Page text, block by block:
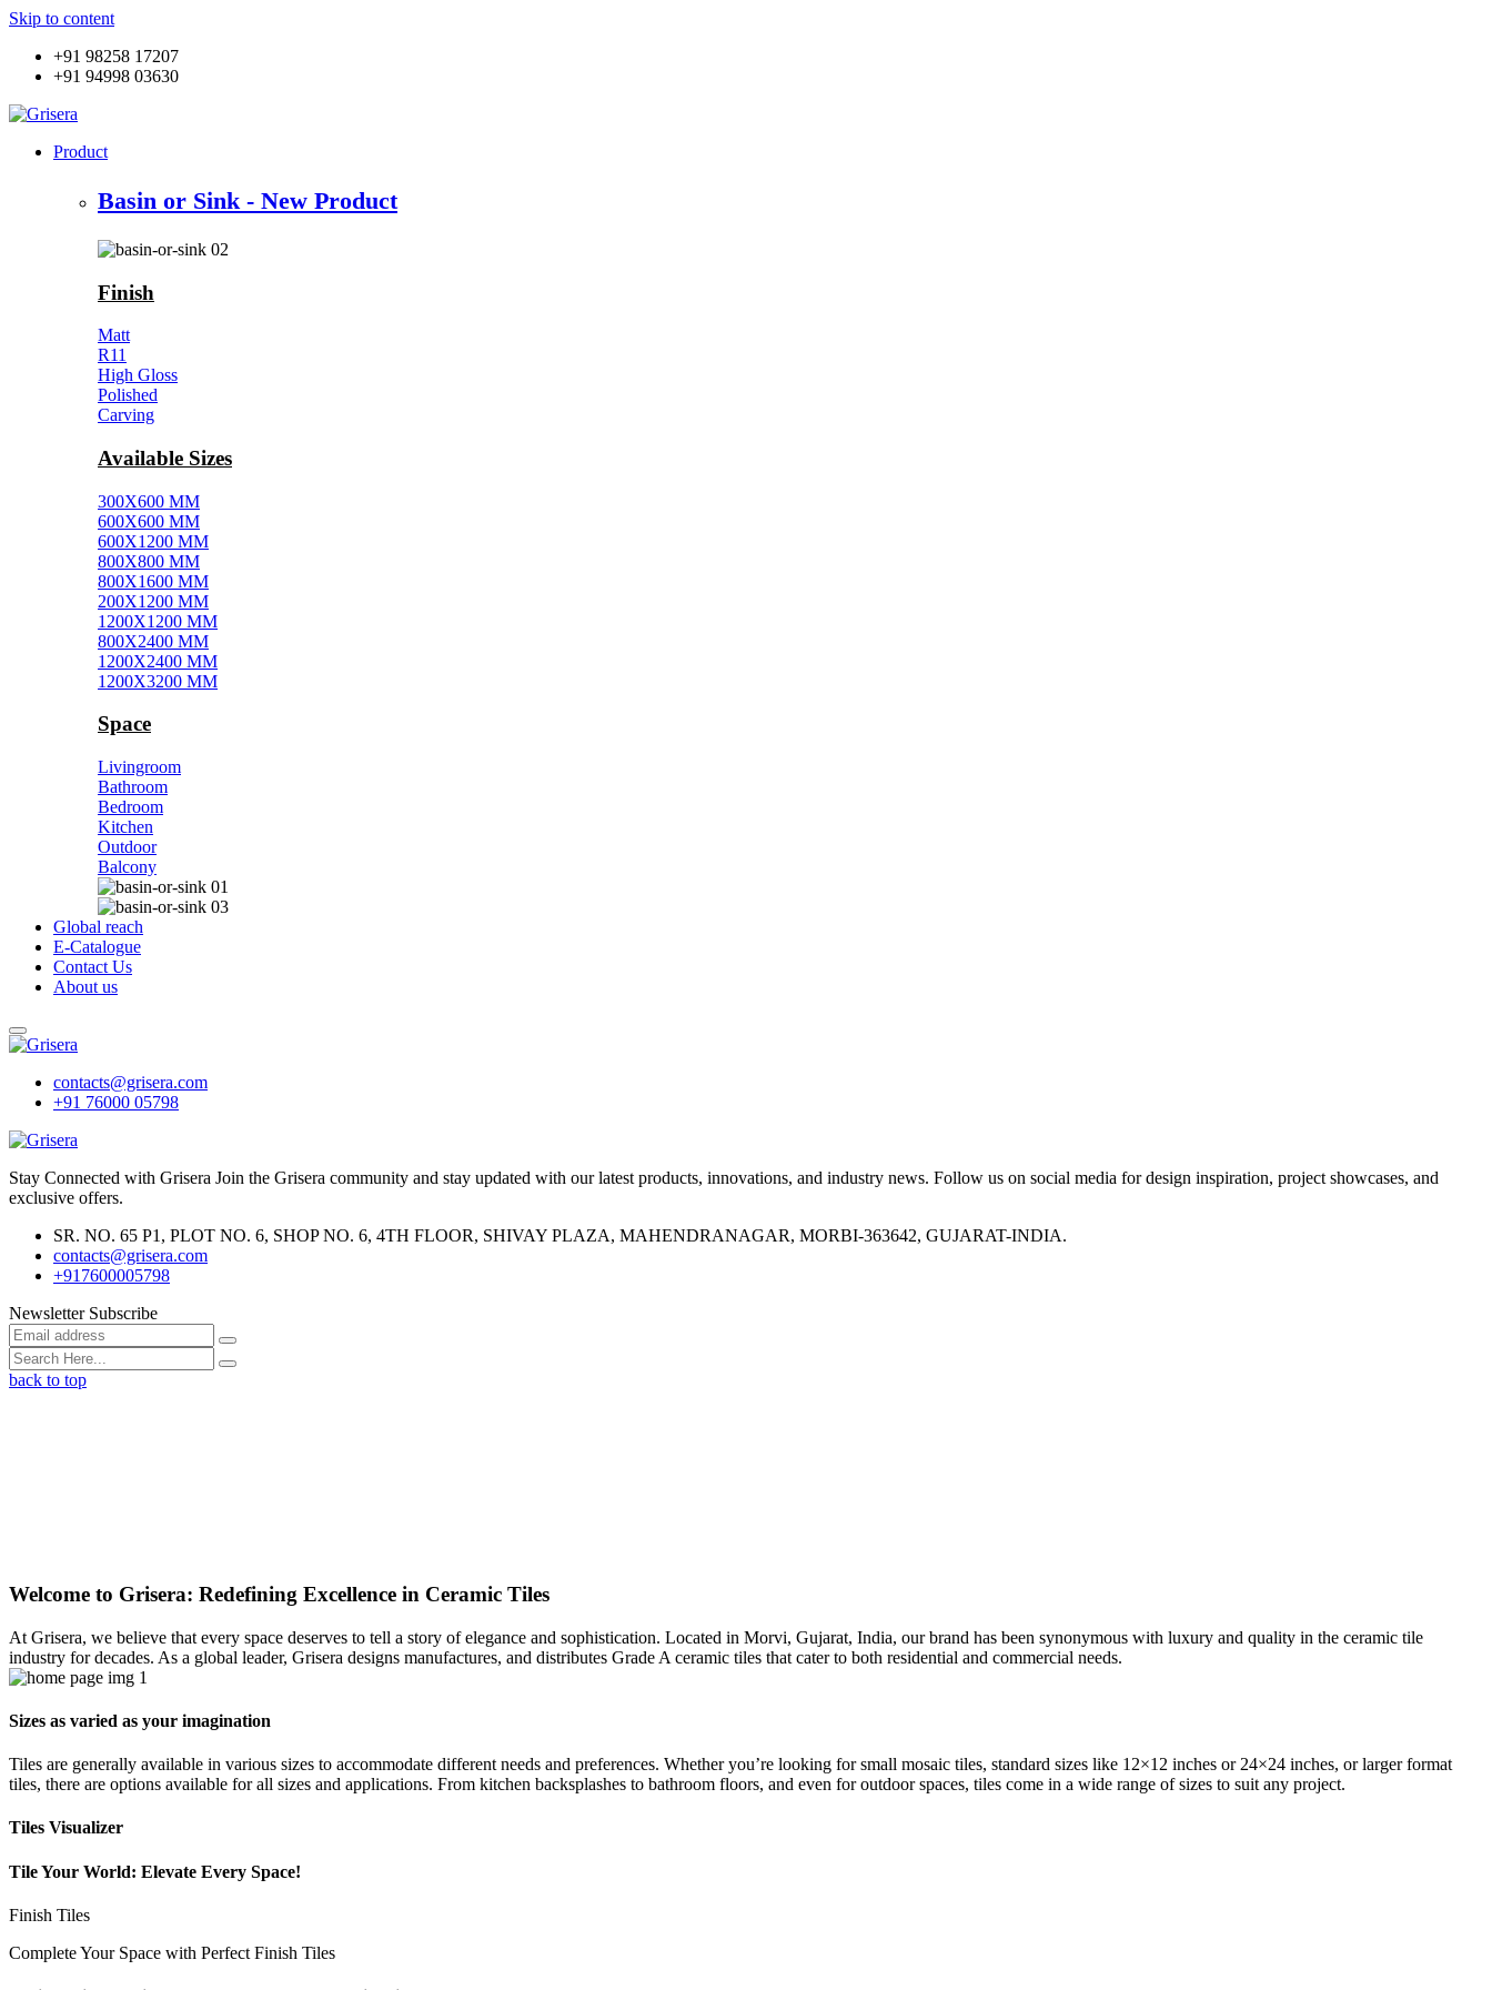
Skip to content
+91 98258 17207
+91 94998 03630
Product
Basin or Sink - New Product
Finish
Matt
R11
High Gloss
Polished
Carving
Available Sizes
300X600 MM
600X600 MM
600X1200 MM
800X800 MM
800X1600 MM
200X1200 MM
1200X1200 MM
800X2400 MM
1200X2400 MM
1200X3200 MM
Space
Livingroom
Bathroom
Bedroom
Kitchen
Outdoor
Balcony
Global reach
E-Catalogue
Contact Us
About us
contacts@grisera.com
+91 76000 05798
Stay Connected with Grisera Join the Grisera community and stay updated with our latest products, innovations, and industry news. Follow us on social media for design inspiration, project showcases, and
exclusive offers.
SR. NO. 65 P1, PLOT NO. 6, SHOP NO. 6, 4TH FLOOR, SHIVAY PLAZA, MAHENDRANAGAR, MORBI-363642, GUJARAT-INDIA.
contacts@grisera.com
+917600005798
Newsletter Subscribe
back to top
Welcome to Grisera: Redefining Excellence in Ceramic Tiles
At Grisera, we believe that every space deserves to tell a story of elegance and sophistication. Located in Morvi, Gujarat, India, our brand has been synonymous with luxury and quality in the ceramic tile
industry for decades. As a global leader, Grisera designs manufactures, and distributes Grade A ceramic tiles that cater to both residential and commercial needs.
Sizes as varied as your imagination
Tiles are generally available in various sizes to accommodate different needs and preferences. Whether you’re looking for small mosaic tiles, standard sizes like 12×12 inches or 24×24 inches, or larger format
tiles, there are options available for all sizes and applications. From kitchen backsplashes to bathroom floors, and even for outdoor spaces, tiles come in a wide range of sizes to suit any project.
Tiles Visualizer
Tile Your World: Elevate Every Space!
Finish Tiles
Complete Your Space with Perfect Finish Tiles